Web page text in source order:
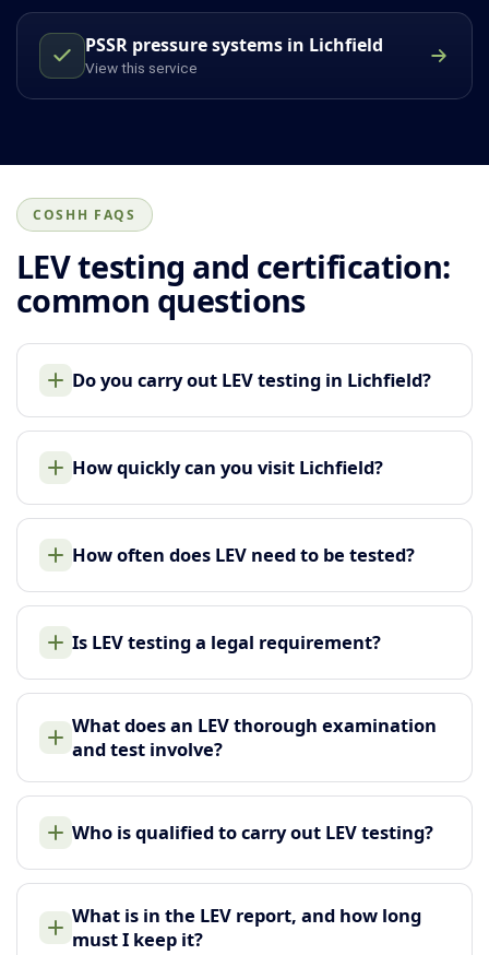
PSSR pressure systems in Lichfield
View this service
COSHH FAQS
LEV testing and certification:
common questions
Do you carry out LEV testing in Lichfield?
How quickly can you visit Lichfield?
How often does LEV need to be tested?
Is LEV testing a legal requirement?
What does an LEV thorough examination
and test involve?
Who is qualified to carry out LEV testing?
What is in the LEV report, and how long
must I keep it?